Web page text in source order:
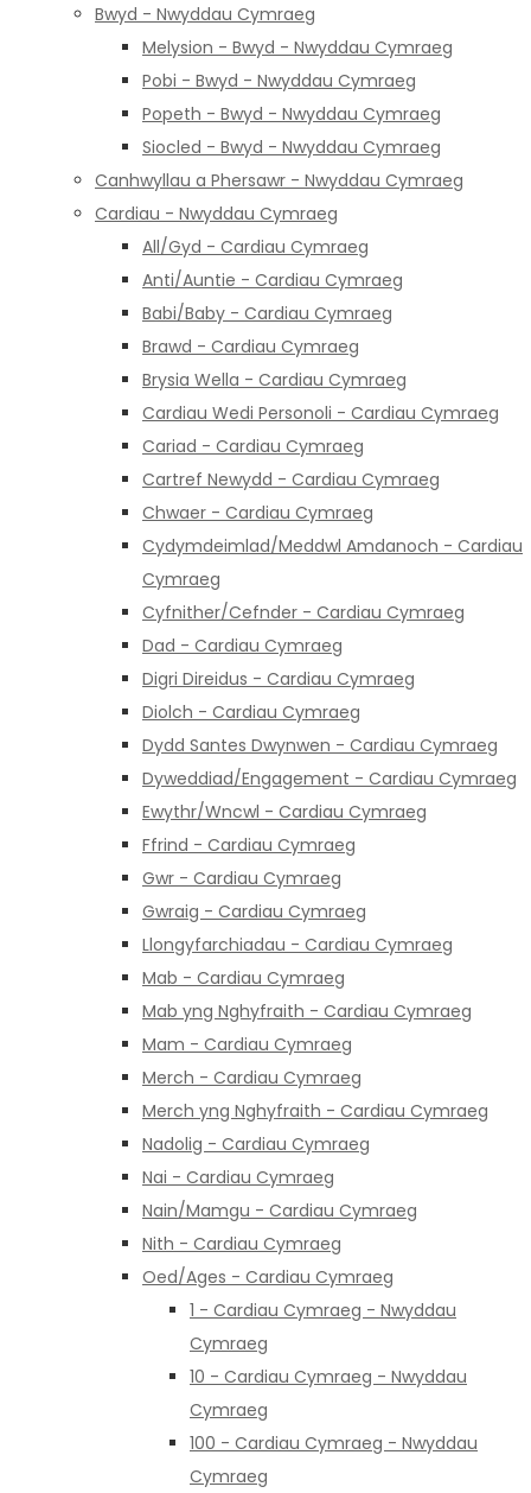
Bwyd - Nwyddau Cymraeg
Melysion - Bwyd - Nwyddau Cymraeg
Pobi - Bwyd - Nwyddau Cymraeg
Popeth - Bwyd - Nwyddau Cymraeg
Siocled - Bwyd - Nwyddau Cymraeg
Canhwyllau a Phersawr - Nwyddau Cymraeg
Cardiau - Nwyddau Cymraeg
All/Gyd - Cardiau Cymraeg
Anti/Auntie - Cardiau Cymraeg
Babi/Baby - Cardiau Cymraeg
Brawd - Cardiau Cymraeg
Brysia Wella - Cardiau Cymraeg
Cardiau Wedi Personoli - Cardiau Cymraeg
Cariad - Cardiau Cymraeg
Cartref Newydd - Cardiau Cymraeg
Chwaer - Cardiau Cymraeg
Cydymdeimlad/Meddwl Amdanoch - Cardiau
Cymraeg
Cyfnither/Cefnder - Cardiau Cymraeg
Dad - Cardiau Cymraeg
Digri Direidus - Cardiau Cymraeg
Diolch - Cardiau Cymraeg
Dydd Santes Dwynwen - Cardiau Cymraeg
Dyweddiad/Engagement - Cardiau Cymraeg
Ewythr/Wncwl - Cardiau Cymraeg
Ffrind - Cardiau Cymraeg
Gwr - Cardiau Cymraeg
Gwraig - Cardiau Cymraeg
Llongyfarchiadau - Cardiau Cymraeg
Mab - Cardiau Cymraeg
Mab yng Nghyfraith - Cardiau Cymraeg
Mam - Cardiau Cymraeg
Merch - Cardiau Cymraeg
Merch yng Nghyfraith - Cardiau Cymraeg
Nadolig - Cardiau Cymraeg
Nai - Cardiau Cymraeg
Nain/Mamgu - Cardiau Cymraeg
Nith - Cardiau Cymraeg
Oed/Ages - Cardiau Cymraeg
1 - Cardiau Cymraeg - Nwyddau
Cymraeg
10 - Cardiau Cymraeg - Nwyddau
Cymraeg
100 - Cardiau Cymraeg - Nwyddau
Cymraeg